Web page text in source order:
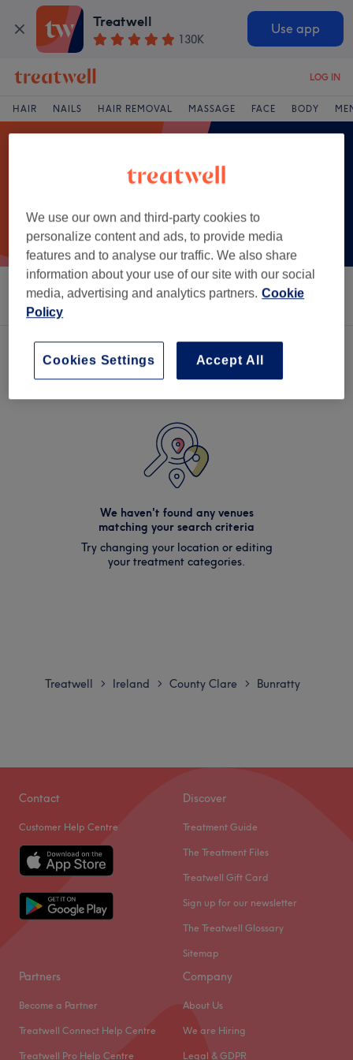
Treatwell
130K
Use app
LOG IN
HAIR NAILS HAIR REMOVAL MASSAGE FACE BODY
Sort by Salons Express Offers Rating
We haven't found any venues
matching your search criteria
Try changing your location or editing
your treatment categories.
Treatwell > Ireland > County Clare > Bunratty
Contact
Customer Help Centre
Discover
Treatment Guide
The Treatment Files
Treatwell Gift Card
Sign up for our newsletter
The Treatwell Glossary
Sitemap
Partners
Become a Partner
Treatwell Connect Help Centre
Treatwell Pro Help Centre
Company
About Us
We are Hiring
Legal & GDPR
We use our own and third-party cookies to
personalize content and ads, to provide media
features and to analyse our traffic. We also share
information about your use of our site with our social
media, advertising and analytics partners. Cookie
Policy
Accept All
Cookies Settings